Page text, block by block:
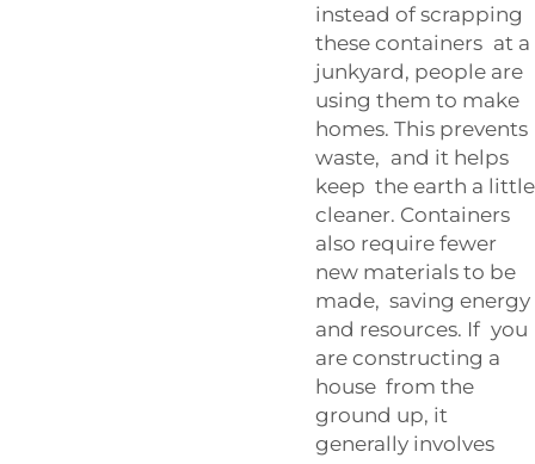
instead of scrapping
these containers at a
junkyard, people are
using them to make
homes. This prevents
waste, and it helps
keep the earth a little
cleaner. Containers
also require fewer
new materials to be
made, saving energy
and resources. If you
are constructing a
house from the
ground up, it
generally involves